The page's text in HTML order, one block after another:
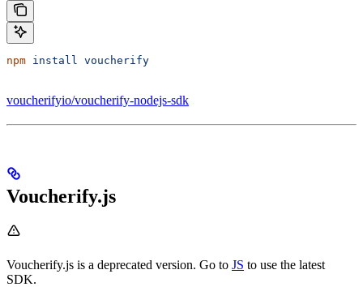
npm install voucherify
voucherifyio/voucherify-nodejs-sdk
Voucherify.js
Voucherify.js is a deprecated version. Go to JS to use the latest
SDK.